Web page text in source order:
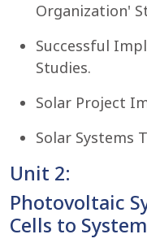
Organization'
Successful
Studies.
Solar Project
Solar Systems
Unit 2:
Photovoltaic
Cells to